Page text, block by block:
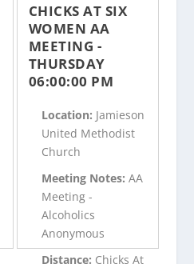
CHICKS AT SIX
WOMEN AA
MEETING -
THURSDAY
06:00:00 PM
Location: Jamieson
United Methodist
Church
Meeting Notes: AA
Meeting -
Alcoholics
Anonymous
Distance: Chicks At